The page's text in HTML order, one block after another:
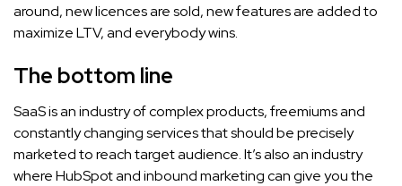
around, new licences are sold, new features are added to
maximize LTV, and everybody wins.
The bottom line
SaaS is an industry of complex products, freemiums and
constantly changing services that should be precisely
marketed to reach target audience. It’s also an industry
where HubSpot and inbound marketing can give you the